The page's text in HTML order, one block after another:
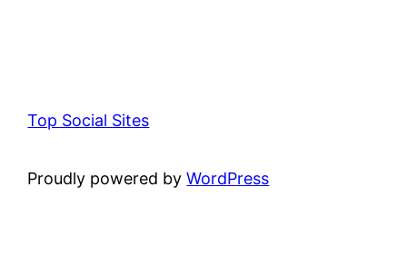
Top Social Sites
Proudly powered byWordPress